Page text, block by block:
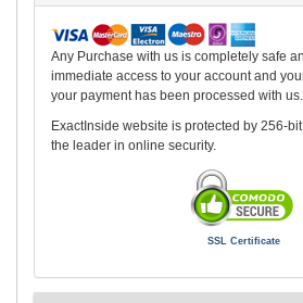
Any Purchase with us is completely safe
immediate access to your account and
your payment has been processed with us.
ExactInside website is protected by 256-
the leader in online security.
SSL Certificate